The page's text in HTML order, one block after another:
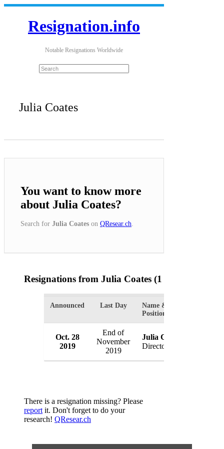
Resignation.info
Notable Resignations Worldwide
Julia Coates
You want to know more
about Julia Coates?
Search for Julia Coates on QResear.ch
Resignations from Julia Coates (1 Results)
Announced Last Day
Name &
Position
Oct. 28
2019
End of
November
2019
Julia Coates
Director
There is a resignation missing? Please
report it. Don't forget to do your
research! QResear.ch